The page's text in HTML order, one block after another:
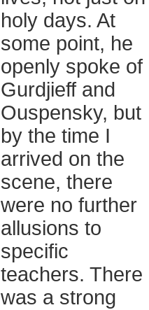
holy days. At
some point, he
openly spoke of
Gurdjieff and
Ouspensky, but
by the time I
arrived on the
scene, there
were no further
allusions to
specific
teachers. There
was a strong